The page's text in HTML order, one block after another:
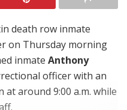
death row inmate
on Thursday morning
inmate Anthony
officer with an
around 9:00 a.m. while